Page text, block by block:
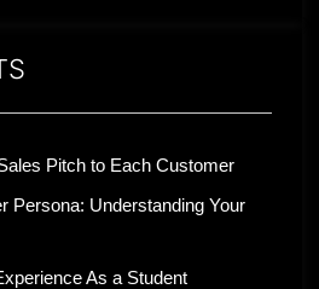
Pitch to Each Customer
Persona: Understanding Your
As a Student